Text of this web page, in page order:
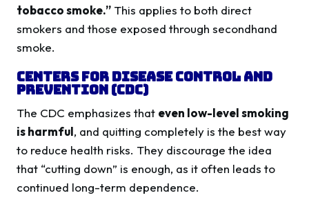
tobacco smoke.” This applies to both direct
smokers and those exposed through secondhand
smoke.
Centers for Disease Control and
Prevention (CDC)
The CDC emphasizes that even low-level smoking
is harmful, and quitting completely is the best way
to reduce health risks. They discourage the idea
that “cutting down” is enough, as it often leads to
continued long-term dependence.